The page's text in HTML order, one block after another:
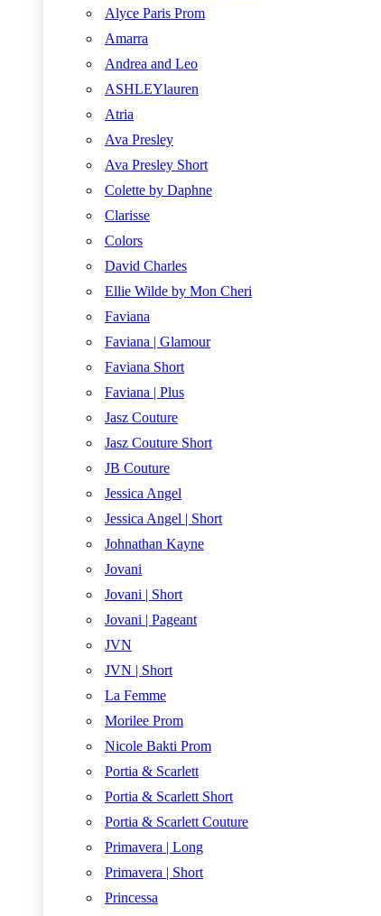
Alyce Paris Prom
Amarra
Andrea and Leo
ASHLEYlauren
Atria
Ava Presley
Ava Presley Short
Colette by Daphne
Clarisse
Colors
David Charles
Ellie Wilde by Mon Cheri
Faviana
Faviana | Glamour
Faviana Short
Faviana | Plus
Jasz Couture
Jasz Couture Short
JB Couture
Jessica Angel
Jessica Angel | Short
Johnathan Kayne
Jovani
Jovani | Short
Jovani | Pageant
JVN
JVN | Short
La Femme
Morilee Prom
Nicole Bakti Prom
Portia & Scarlett
Portia & Scarlett Short
Portia & Scarlett Couture
Primavera | Long
Primavera | Short
Princessa